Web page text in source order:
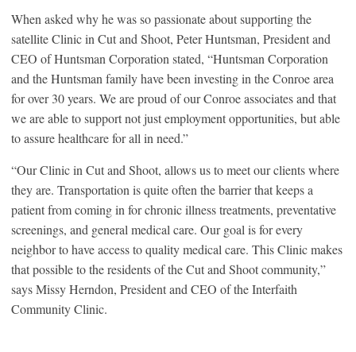
When asked why he was so passionate about supporting the
satellite Clinic in Cut and Shoot, Peter Huntsman, President and
CEO of Huntsman Corporation stated, “Huntsman Corporation
and the Huntsman family have been investing in the Conroe area
for over 30 years. We are proud of our Conroe associates and that
we are able to support not just employment opportunities, but able
to assure healthcare for all in need.”
“Our Clinic in Cut and Shoot, allows us to meet our clients where
they are. Transportation is quite often the barrier that keeps a
patient from coming in for chronic illness treatments, preventative
screenings, and general medical care. Our goal is for every
neighbor to have access to quality medical care. This Clinic makes
that possible to the residents of the Cut and Shoot community,”
says Missy Herndon, President and CEO of the Interfaith
Community Clinic.